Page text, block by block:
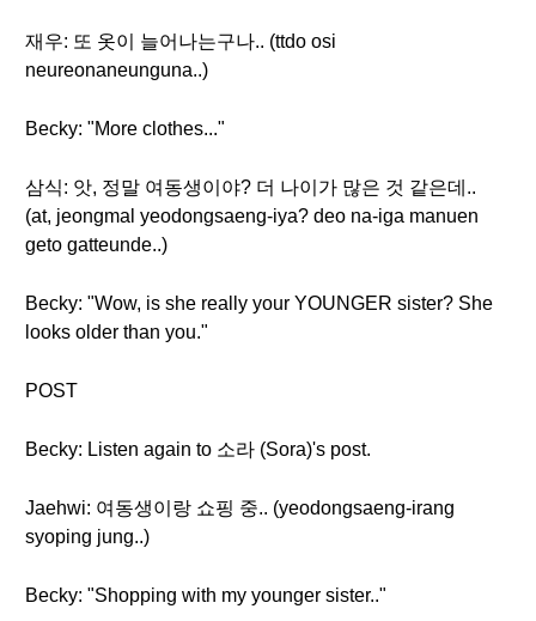
재우: 또 옷이 늘어나는구나.. (ttdo osi
neureonaneunguna..)
Becky: "More clothes..."
삼식: 앗, 정말 여동생이야? 더 나이가 많은 것 같은데..
(at, jeongmal yeodongsaeng-iya? deo na-iga manuen
geto gatteunde..)
Becky: "Wow, is she really your YOUNGER sister? She
looks older than you."
POST
Becky: Listen again to 소라 (Sora)'s post.
Jaehwi: 여동생이랑 쇼핑 중.. (yeodongsaeng-irang
syoping jung..)
Becky: "Shopping with my younger sister.."